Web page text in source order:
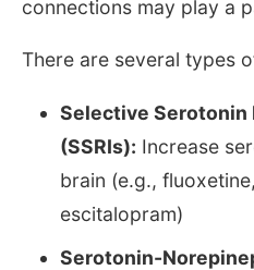
connections may play a
There are several types
Selective Serotonin
(SSRIs): Increase
brain (e.g.,
escitalopram)
Serotonin-